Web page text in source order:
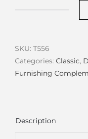
table
quantity
SKU: T556
Categories: Classic,
Furnishing
Description